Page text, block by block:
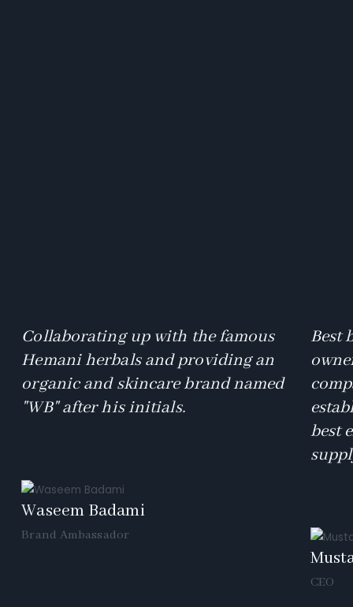
Collaborating up with the famous
Hemani herbals and providing an
organic and skincare brand named
"WB" after his initials.
Waseem Badami
Brand Ambassador
Best
best
CEO